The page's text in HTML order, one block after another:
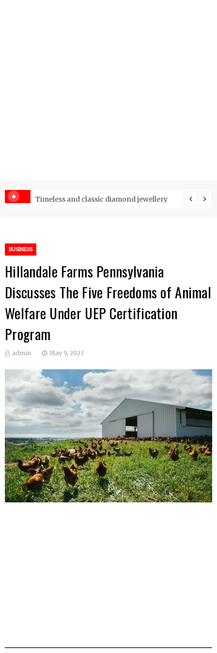
Price Index and How Is It Used?
Timeless and classic diamond jewellery
BUSINESS
Hillandale Farms Pennsylvania
Discusses The Five Freedoms of Animal
Welfare Under UEP Certification
Program
admin May 9, 2023